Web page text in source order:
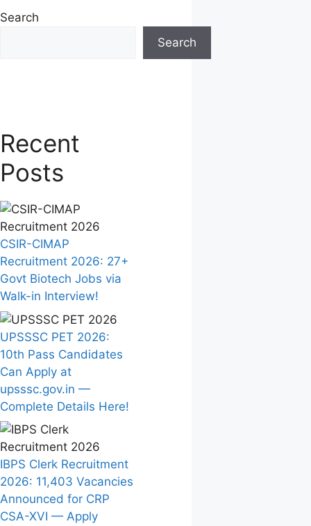
Search
Search
Recent
Posts
CSIR-CIMAP
Recruitment 2026: 27+
Govt Biotech Jobs via
Walk-in Interview!
UPSSSC PET 2026:
10th Pass Candidates
Can Apply at
upsssc.gov.in —
Complete Details Here!
IBPS Clerk Recruitment
2026: 11,403 Vacancies
Announced for CRP
CSA-XVI — Apply